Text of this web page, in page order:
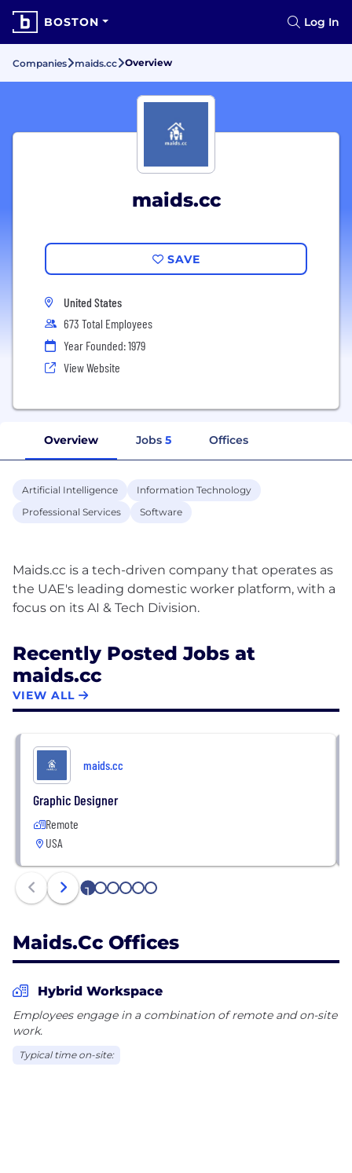
BOSTON Log In
Companies maids.cc Overview
maids.cc
SAVE
United States
673 Total Employees
Year Founded: 1979
View Website
Overview Jobs 5 Offices
Artificial Intelligence
Information Technology
Professional Services
Software
Maids.cc is a tech-driven company that operates as
the UAE's leading domestic worker platform, with a
Recently Posted Jobs at
maids.cc
VIEW ALL
maids.cc
Graphic Designer
Remote
USA
1 2 3 4 5 6
Maids.cc Offices
Hybrid Workspace
Employees engage in a combination of remote and on-site
work.
Typical time on-site: